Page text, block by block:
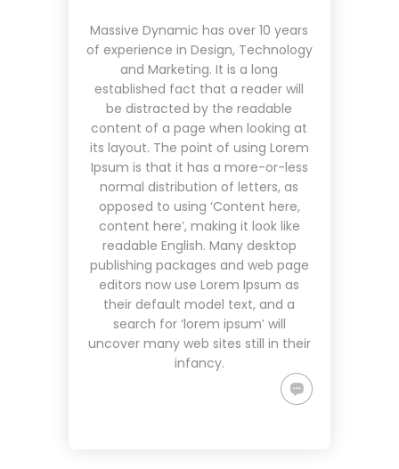
Massive Dynamic has over 10 years
of experience in Design, Technology
and Marketing. It is a long
established fact that a reader will
be distracted by the readable
content of a page when looking at
its layout. The point of using Lorem
Ipsum is that it has a more-or-less
normal distribution of letters, as
opposed to using ‘Content here,
content here’, making it look like
readable English. Many desktop
publishing packages and web page
editors now use Lorem Ipsum as
their default model text, and a
search for ‘lorem ipsum’ will
uncover many web sites still in their
infancy.